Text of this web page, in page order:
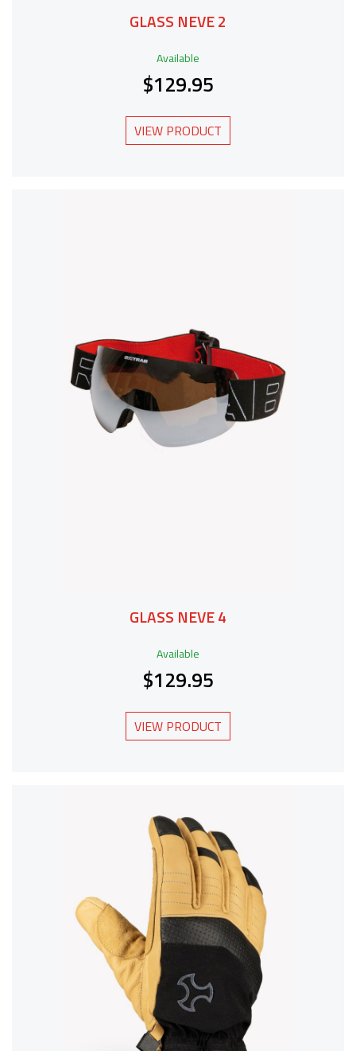
GLASS NEVE 2
Available
$129.95
VIEW PRODUCT
GLASS NEVE 4
Available
$129.95
VIEW PRODUCT